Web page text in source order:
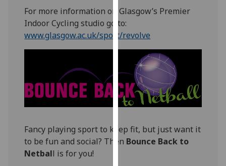
recorded
Personalised
advertising
I’m happy to
get
personalised
ads
want
personalised
For more information on Glasgow’s Premier
Indoor Cycling studio go to:
www.glasgow.ac.uk/sport/revolve
Fancy playing sport to keep fit, but just want it
to be fun and social? Then Bounce Back to
Netball is for you!